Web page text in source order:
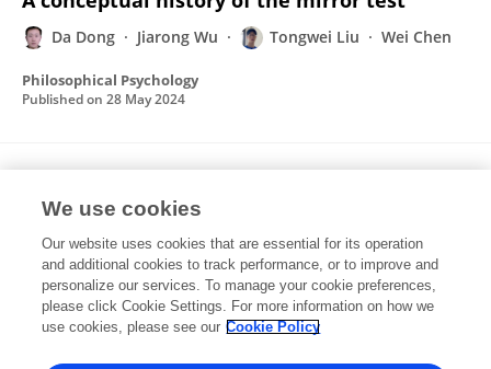
Da Dong Jiarong Wu Tongwei Liu Wei Chen
Philosophical Psychology
Published on 28 May 2024
feelings
Da Dong Lijia Gu Tongwei Liu Wei Chen
Philosophical Psychology
Published on24 Aug 2023
We use cookies
Our website uses cookies that are essential for its operation
and additional cookies to track performance, or to improve and
personalize our services. To manage your cookie preferences,
please click Cookie Settings. For more information on how we
use cookies, please see our Cookie Policy